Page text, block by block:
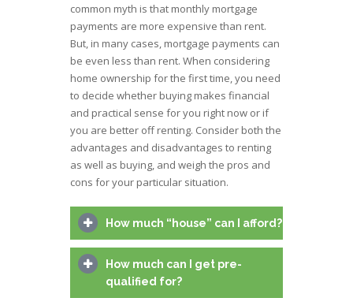
common myth is that monthly mortgage
payments are more expensive than rent.
But, in many cases, mortgage payments can
be even less than rent. When considering
home ownership for the first time, you need
to decide whether buying makes financial
and practical sense for you right now or if
you are better off renting. Consider both the
advantages and disadvantages to renting
as well as buying, and weigh the pros and
cons for your particular situation.
How much “house” can I afford?
How much can I get pre-
qualified for?